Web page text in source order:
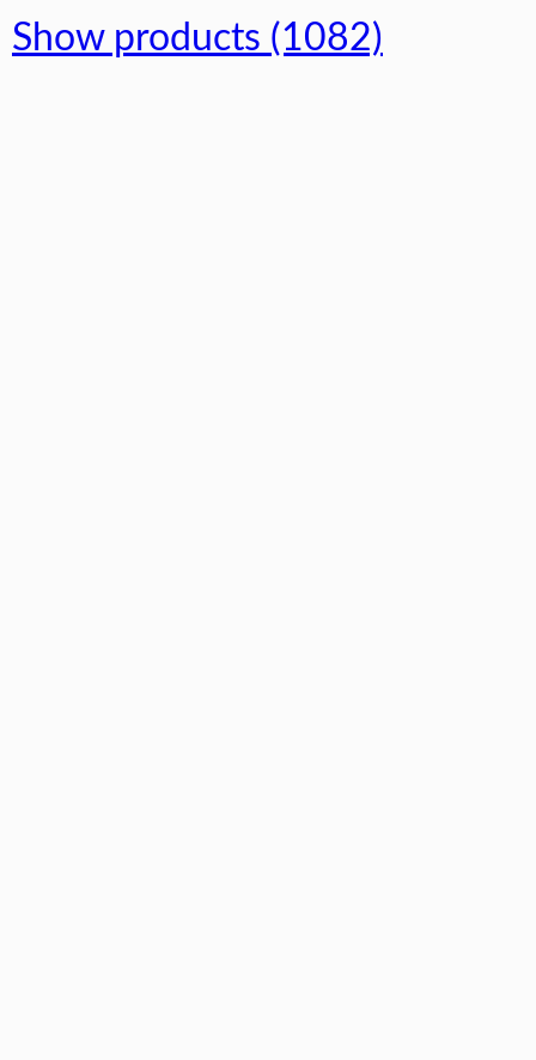
Show products (1082)